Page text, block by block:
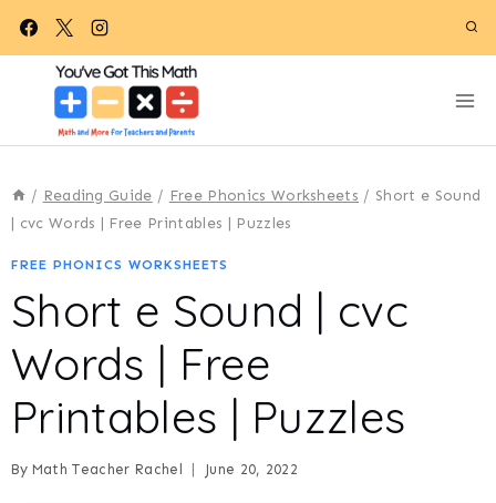
Skip
content
/ Reading Guide / Free Phonics Worksheets / Short e Sound
| cvc Words | Free Printables | Puzzles
FREE PHONICS WORKSHEETS
Short e Sound | cvc
Words | Free
Printables | Puzzles
By Math Teacher Rachel June 20, 2022